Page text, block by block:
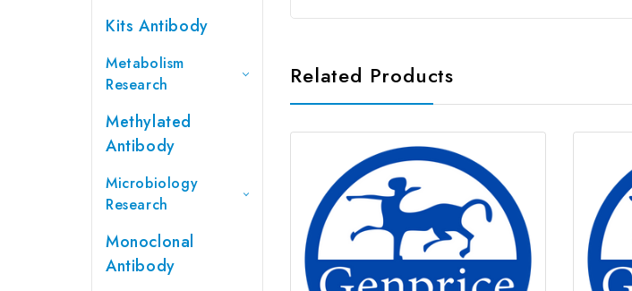
Kits Antibody
Metabolism
Research
Methylated
Antibody
Microbiology
Research
Monoclonal
Antibody
Related Products